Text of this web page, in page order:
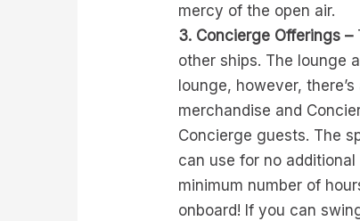
mercy of the open air.
3. Concierge Offerings –
other ships. The lounge
lounge, however,
merchandise and
Concierge guests. The
can use for no
minimum number of
onboard! If you can